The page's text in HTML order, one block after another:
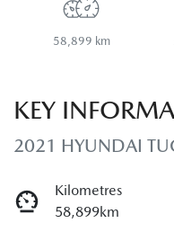
58,899 km
KEY
2021 HYUNDAI
Kilometres
58,899km